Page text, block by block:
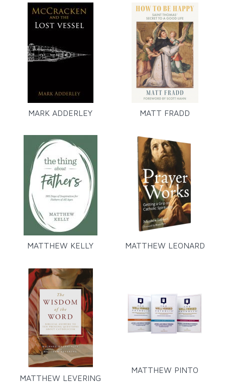
MARK ADDERLEY MATT FRADD
MATTHEW KELLY MATTHEW LEONARD
MATTHEW LEVERING
MATTHEW PINTO